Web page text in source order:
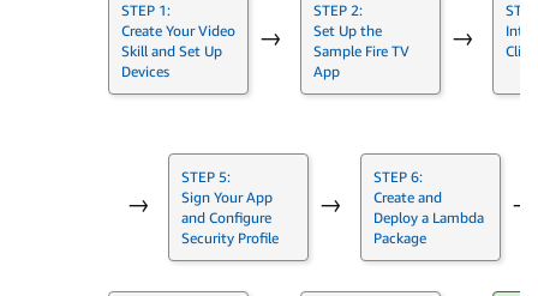
STEP 1:
Create Your Video
Skill and Set Up
Devices
→
STEP 2:
Set Up the
Sample Fire TV
App
→
→
STEP 5:
Sign Your App
and Configure
Security Profile
→
STEP 6:
Create and
Deploy a Lambda
Package
→